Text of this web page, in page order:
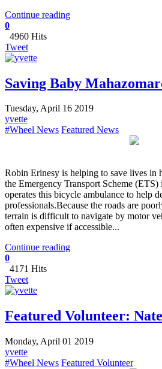
Continue reading
0
4960 Hits
Tweet
Saving Baby
Tuesday, April 16 2019
yvette
#Wheel News Featured News
Robin Erinesy is helping to save lives in
the Emergency Transport Scheme (ETS)
operates this bicycle ambulance to help
professionals.Because the roads are
terrain is difficult to navigate by motor
often expensive if accessible...
Continue reading
0
4171 Hits
Tweet
Featured Volunteer:
Monday, April 01 2019
yvette
#Wheel News Featured Volunteer